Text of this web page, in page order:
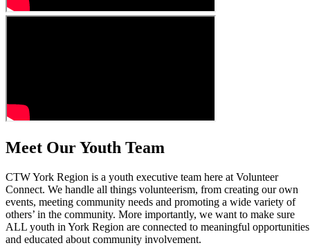
Meet Our Youth Team
CTW York Region is a youth executive team here at Volunteer
Connect. We handle all things volunteerism, from creating our own
events, meeting community needs and promoting a wide variety of
others’ in the community. More importantly, we want to make sure
ALL youth in York Region are connected to meaningful opportunities
and educated about community involvement.